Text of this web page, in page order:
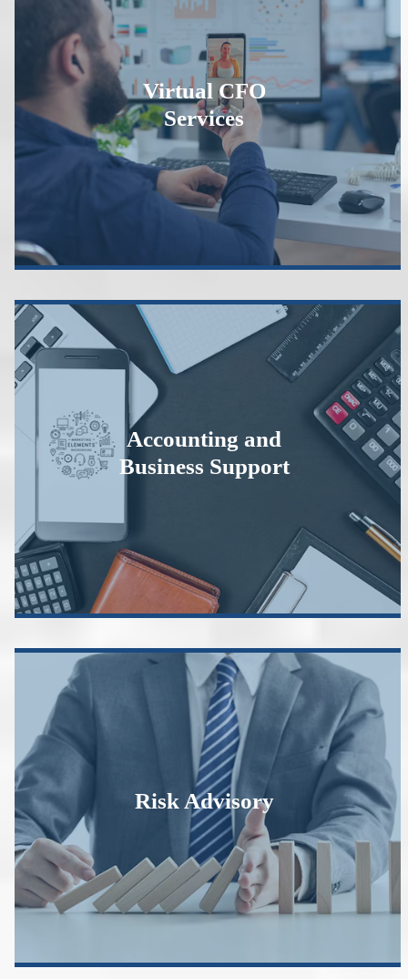
Virtual CFO
Services
Accounting and
Business Support
Risk Advisory